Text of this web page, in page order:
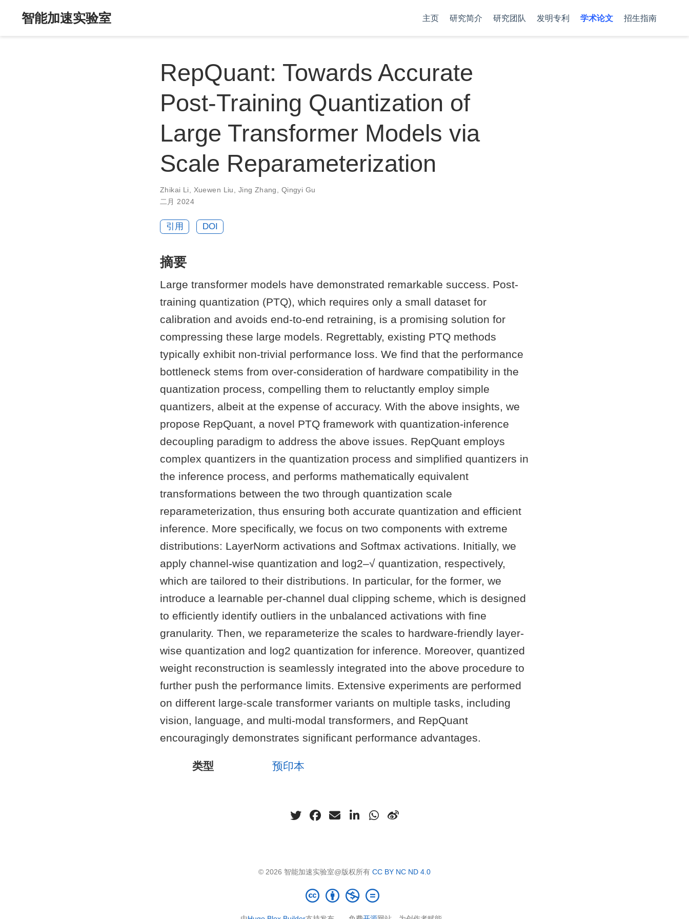
智能加速实验室 主页 研究简介 研究团队 发明专利 学术论文 招生指南
RepQuant: Towards Accurate
Post-Training Quantization of
Large Transformer Models via
Scale Reparameterization
Zhikai Li Xuewen Liu Jing Zhang
Qingyi Gu
二月 2024
引用 DOI
摘要
Large transformer models have demonstrated remarkable success. Post-
training quantization (PTQ), which requires only a small dataset for
calibration and avoids end-to-end retraining, is a promising solution for
compressing these large models. Regrettably, existing PTQ methods
typically exhibit non-trivial performance loss. We find that the performance
bottleneck stems from over-consideration of hardware compatibility in the
quantization process, compelling them to reluctantly employ simple
quantizers, albeit at the expense of accuracy. With the above insights, we
propose RepQuant, a novel PTQ framework with quantization-inference
decoupling paradigm to address the above issues. RepQuant employs
complex quantizers in the quantization process and simplified quantizers in
the inference process, and performs mathematically equivalent
transformations between the two through quantization scale
reparameterization, thus ensuring both accurate quantization and efficient
inference. More specifically, we focus on two components with extreme
distributions: LayerNorm activations and Softmax activations. Initially, we
apply channel-wise quantization and log2–√ quantization, respectively,
which are tailored to their distributions. In particular, for the former, we
introduce a learnable per-channel dual clipping scheme, which is designed
to efficiently identify outliers in the unbalanced activations with fine
granularity. Then, we reparameterize the scales to hardware-friendly layer-
wise quantization and log2 quantization for inference. Moreover, quantized
weight reconstruction is seamlessly integrated into the above procedure to
further push the performance limits. Extensive experiments are performed
on different large-scale transformer variants on multiple tasks, including
vision, language, and multi-modal transformers, and RepQuant
encouragingly demonstrates significant performance advantages.
类型 预印本
© 2026 智能加速实验室@版权所有 CC BY NC ND 4.0